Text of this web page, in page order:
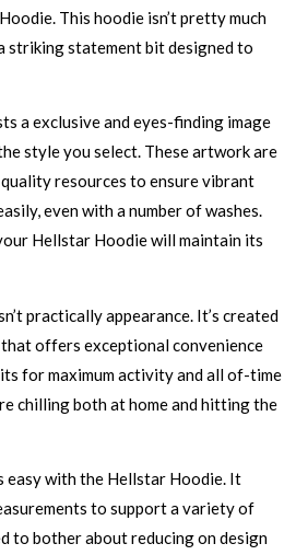
This hoodie isn’t pretty much
striking statement bit designed to
a exclusive and eyes-finding image
style you select. These artwork are
resources to ensure vibrant
even with a number of washes.
Hellstar Hoodie will maintain its
practically appearance. It’s created
offers exceptional convenience
for maximum activity and all of-time
chilling both at home and hitting the
easy with the Hellstar Hoodie. It
to support a variety of
to bother about reducing on design